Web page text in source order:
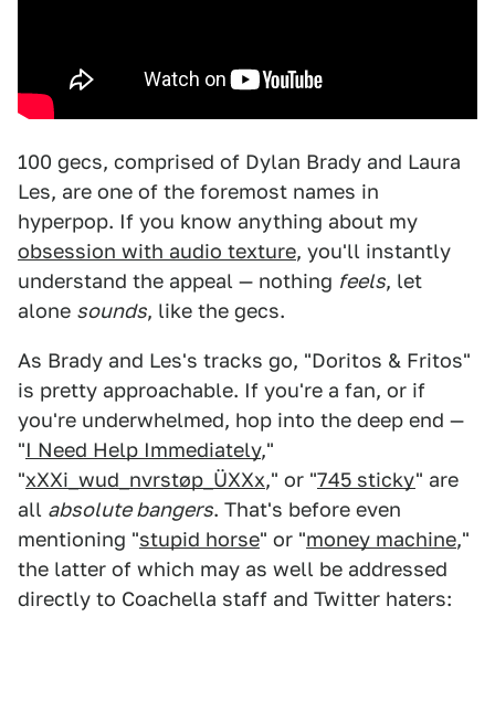
100 gecs, comprised of Dylan Brady and Laura
Les, are one of the foremost names in
hyperpop. If you know anything about my
obsession with audio texture, you'll instantly
understand the appeal — nothing feels, let
alone sounds, like the gecs.
As Brady and Les's tracks go, "Doritos & Fritos"
is pretty approachable. If you're a fan, or if
you're underwhelmed, hop into the deep end —
"I Need Help Immediately,"
"xXXi_wud_nvrstøp_ÜXXx," or "745 sticky" are
all absolute bangers. That's before even
mentioning "stupid horse" or "money machine,"
the latter of which may as well be addressed
directly to Coachella staff and Twitter haters: